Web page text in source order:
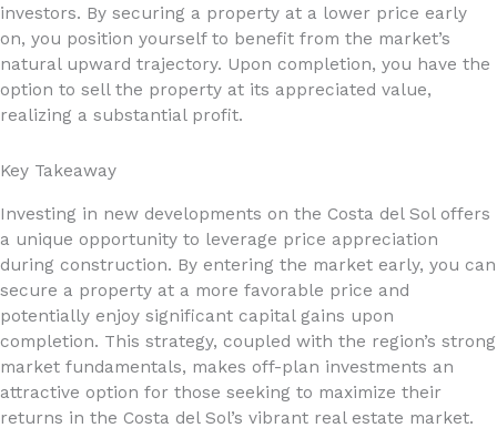
investors. By securing a property at a lower price early
on, you position yourself to benefit from the market’s
natural upward trajectory. Upon completion, you have the
option to sell the property at its appreciated value,
realizing a substantial profit.
Key Takeaway
Investing in new developments on the Costa del Sol offers
a unique opportunity to leverage price appreciation
during construction. By entering the market early, you can
secure a property at a more favorable price and
potentially enjoy significant capital gains upon
completion. This strategy, coupled with the region’s strong
market fundamentals, makes off-plan investments an
attractive option for those seeking to maximize their
returns in the Costa del Sol’s vibrant real estate market.